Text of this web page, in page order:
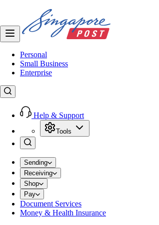
Personal
Small Business
Enterprise
Help & Support
Tools
Sending
Receiving
Shop
Pay
Document Services
Money & Health Insurance